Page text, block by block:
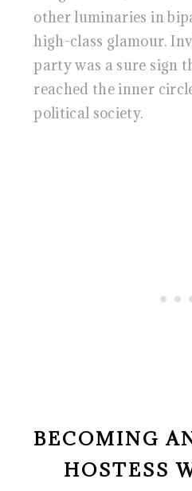
other luminaries in
high-class glamour.
party was a sure sign
reached the inner
political society.
BECOMING
HOSTESS